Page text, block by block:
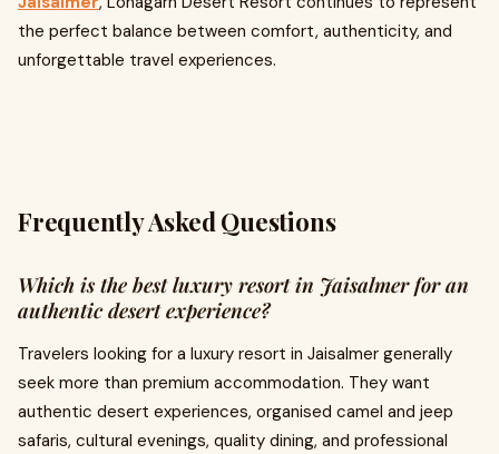
the perfect balance between comfort, authenticity, and
unforgettable travel experiences.
Frequently Asked Questions
Which is the best luxury resort in Jaisalmer for an
authentic desert experience?
Travelers looking for a luxury resort in Jaisalmer generally
seek more than premium accommodation. They want
authentic desert experiences, organised camel and jeep
safaris, cultural evenings, quality dining, and professional